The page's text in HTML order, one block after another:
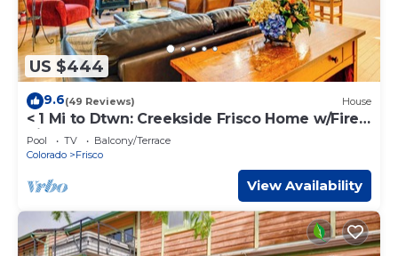
US $444
9.6(49 Reviews) House
< 1 Mi to Dtwn: Creekside Frisco Home w/Fire
Pit
Pool TV
Balcony/Terrace
Colorado
Frisco
View Availability